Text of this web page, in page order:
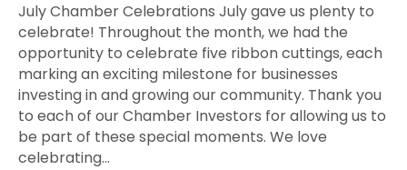
July Chamber Celebrations July gave us plenty to
celebrate! Throughout the month, we had the
opportunity to celebrate five ribbon cuttings, each
marking an exciting milestone for businesses
investing in and growing our community. Thank you
to each of our Chamber Investors for allowing us to
be part of these special moments. We love
celebrating…